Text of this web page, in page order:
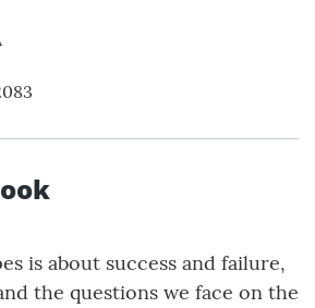
is about success and failure,
the questions we face on the